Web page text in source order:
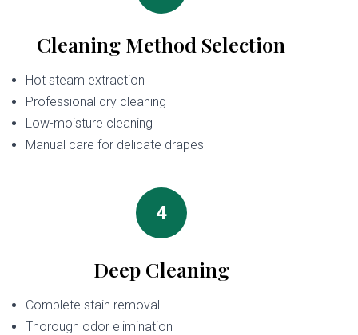
Cleaning Method Selection
Hot steam extraction
Professional dry cleaning
Low-moisture cleaning
Manual care for delicate drapes
4
Deep Cleaning
Complete stain removal
Thorough odor elimination